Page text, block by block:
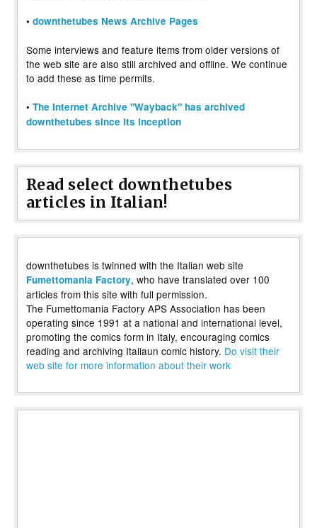
• downthetubes News Archive Pages
Some interviews and feature items from older versions of
the web site are also still archived and offline. We continue
to add these as time permits.
• The Internet Archive "Wayback" has archived
downthetubes since its inception
Read select downthetubes
articles in Italian!
downthetubes is twinned with the Italian web site
Fumettomania Factory, who have translated over 100
articles from this site with full permission.
The Fumettomania Factory APS Association has been
operating since 1991 at a national and international level,
promoting the comics form in Italy, encouraging comics
reading and archiving Italiaun comic history. Do visit their
web site for more information about their work